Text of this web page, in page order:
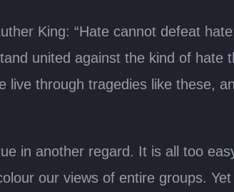
King: “Hate cannot defeat
united against the kind of
live through tragedies like these,
in another regard. It is all too
our views of entire groups.